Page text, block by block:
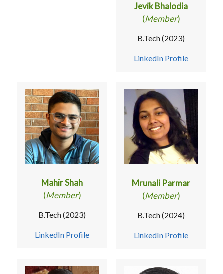
Jevik Bhalodia
(Member)
B.Tech (2023)
LinkedIn Profile
Mahir Shah
(Member)
B.Tech (2023)
LinkedIn Profile
Mrunali Parmar
(Member)
B.Tech (2024)
LinkedIn Profile